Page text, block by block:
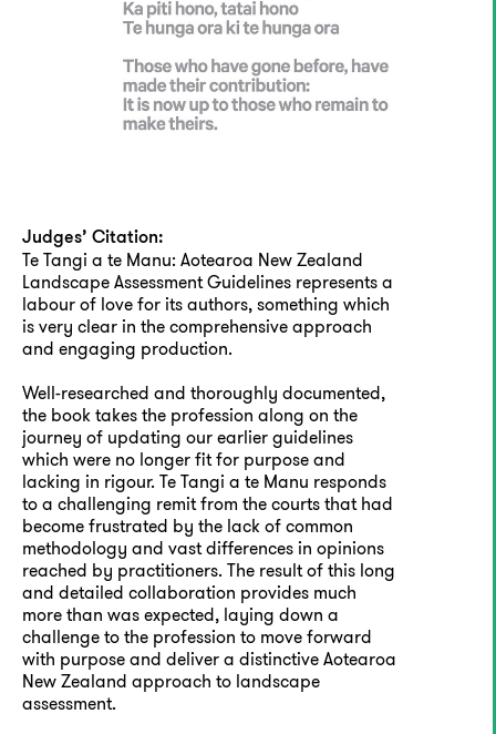
Judges’ Citation:
Te Tangi a te Manu: Aotearoa New Zealand
Landscape Assessment Guidelines represents a
labour of love for its authors, something which
is very clear in the comprehensive approach
and engaging production.
Well-researched and thoroughly documented,
the book takes the profession along on the
journey of updating our earlier guidelines
which were no longer fit for purpose and
lacking in rigour. Te Tangi a te Manu responds
to a challenging remit from the courts that had
become frustrated by the lack of common
methodology and vast differences in opinions
reached by practitioners. The result of this long
and detailed collaboration provides much
more than was expected, laying down a
challenge to the profession to move forward
with purpose and deliver a distinctive Aotearoa
New Zealand approach to landscape
assessment.